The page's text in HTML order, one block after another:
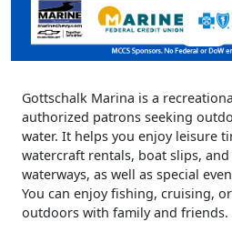
Gottschalk Marina is a
authorized patrons seeking
water. It helps you enjoy leisure
watercraft rentals, boat slips, and
waterways, as well as special
You can enjoy fishing, cruising,
outdoors with family and friends.